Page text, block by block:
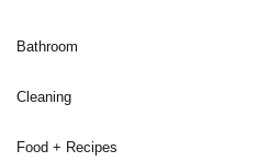
Bathroom
Cleaning
Food + Recipes